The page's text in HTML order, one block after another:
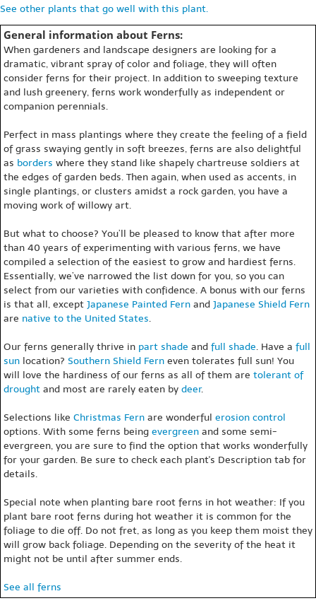
See other plants that go well with this plant.
General information about Ferns:
When gardeners and landscape designers are looking for a
dramatic, vibrant spray of color and foliage, they will often
consider ferns for their project. In addition to sweeping texture
and lush greenery, ferns work wonderfully as independent or
companion perennials.
Perfect in mass plantings where they create the feeling of a field
of grass swaying gently in soft breezes, ferns are also delightful
as borders where they stand like shapely chartreuse soldiers at
the edges of garden beds. Then again, when used as accents, in
single plantings, or clusters amidst a rock garden, you have a
moving work of willowy art.
But what to choose? You’ll be pleased to know that after more
than 40 years of experimenting with various ferns, we have
compiled a selection of the easiest to grow and hardiest ferns.
Essentially, we’ve narrowed the list down for you, so you can
select from our varieties with confidence. A bonus with our ferns
is that all, except Japanese Painted Fern and Japanese Shield Fern
are native to the United States.
Our ferns generally thrive in part shade and full shade. Have a full
sun location? Southern Shield Fern even tolerates full sun! You
will love the hardiness of our ferns as all of them are tolerant of
drought and most are rarely eaten by deer.
Selections like Christmas Fern are wonderful erosion control
options. With some ferns being evergreen and some semi-
evergreen, you are sure to find the option that works wonderfully
for your garden. Be sure to check each plant's Description tab for
details.
Special note when planting bare root ferns in hot weather: If you
plant bare root ferns during hot weather it is common for the
foliage to die off. Do not fret, as long as you keep them moist they
will grow back foliage. Depending on the severity of the heat it
might not be until after summer ends.
See all ferns